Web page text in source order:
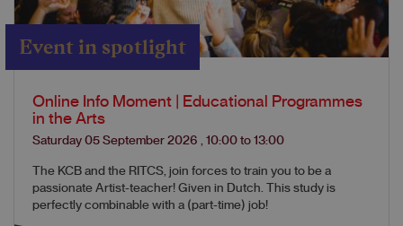
Event in spotlight
Online Info Moment | Educational Programmes
in the Arts
Saturday 05 September 2026 10:00 to 13:00
The KCB and the RITCS, join forces to train you to be a
passionate Artist-teacher! Given in Dutch. This study is
perfectly combinable with a (part-time) job!